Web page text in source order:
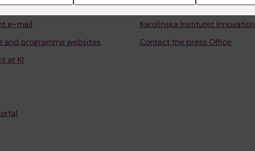
e-mail
and programme websites
at KI
Jobs at KI
Karolinska Institutet Innovation
Contact the press Office